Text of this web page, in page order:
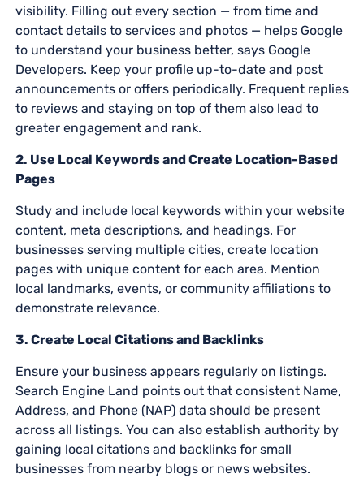
visibility. Filling out every section — from time and
contact details to services and photos — helps Google
to understand your business better, says Google
Developers. Keep your profile up-to-date and post
announcements or offers periodically. Frequent replies
to reviews and staying on top of them also lead to
greater engagement and rank.
2. Use Local Keywords and Create Location-Based
Pages
Study and include local keywords within your website
content, meta descriptions, and headings. For
businesses serving multiple cities, create location
pages with unique content for each area. Mention
local landmarks, events, or community affiliations to
demonstrate relevance.
3. Create Local Citations and Backlinks
Ensure your business appears regularly on listings.
Search Engine Land points out that consistent Name,
Address, and Phone (NAP) data should be present
across all listings. You can also establish authority by
gaining local citations and backlinks for small
businesses from nearby blogs or news websites.